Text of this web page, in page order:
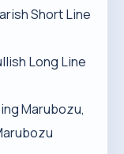
Short Line
Long Line
Marubozu,